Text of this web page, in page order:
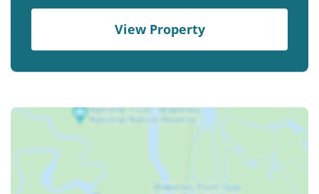
View Property
Owner Welcome Pack